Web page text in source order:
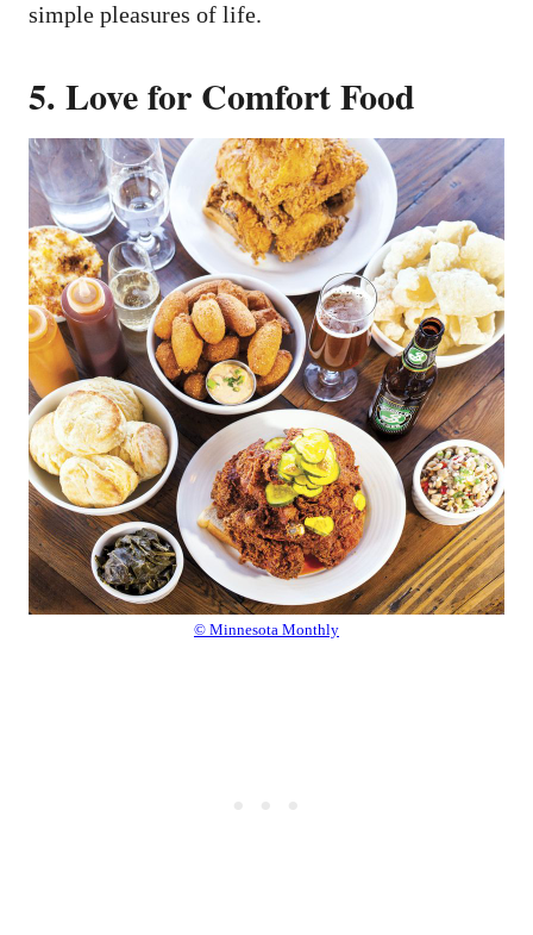
simple pleasures of life.
5. Love for Comfort Food
© Minnesota Monthly